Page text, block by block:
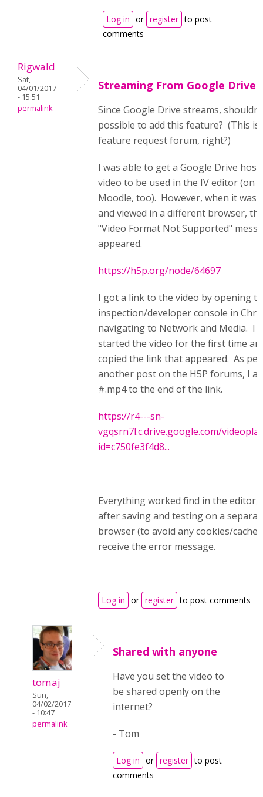
Log in or register to post
comments
Rigwald
Sat,
04/01/2017
- 15:51
permalink
Streaming From Google Drive
Since Google Drive streams,
possible to add this feature? (This is
feature request forum, right?)
I was able to get a Google Drive
video to be used in the IV editor (on
Moodle, too). However, when it was
and viewed in a different browser,
"Video Format Not Supported"
appeared.
https://h5p.org/node/64697
I got a link to the video by opening
inspection/developer console in
navigating to Network and Media. I
started the video for the first time
copied the link that appeared. As per
another post on the H5P forums, I
#.mp4 to the end of the link.
https://r4---sn-
vgqsrn7l.c.drive.google.com/
id=c750fe3f4d8...
Everything worked find in the editor,
after saving and testing on a
browser (to avoid any cookies/
receive the error message.
Log in or register to post comments
tomaj
Sun,
04/02/2017
- 10:47
permalink
Shared with anyone
Have you set the video to
be shared openly on the
internet?
- Tom
Log in or register to post
comments